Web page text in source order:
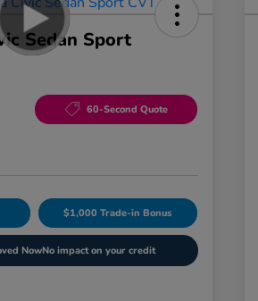
Sedan Sport
60-Second Quote
$1,000 Trade-in Bonus
NowNo impact on your credit